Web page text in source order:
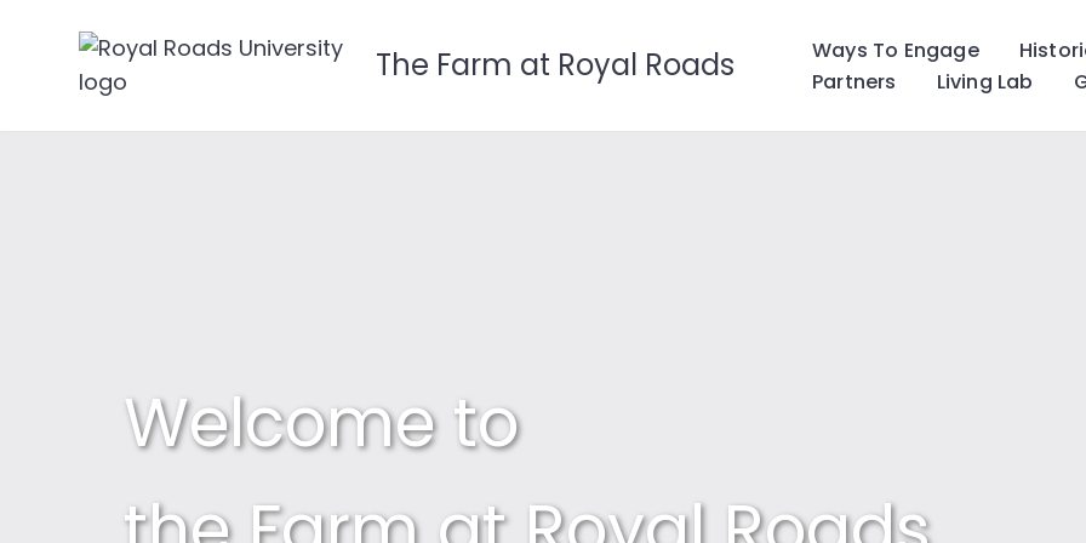
content
The Farm at Royal Roads Ways To Engage
Partners
Living Lab
Welcome to